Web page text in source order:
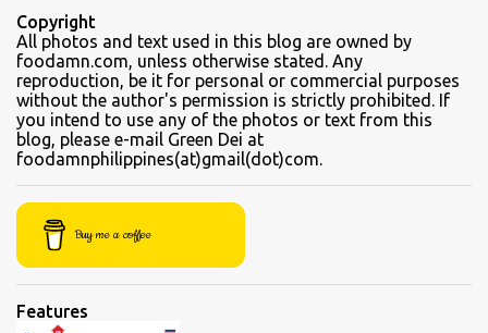
traditional Filipino recipe that day. We came here in the afternoon,
to sample their beef soups. Chinese fastfood style Short orders:
Kamto soup. We were told that the regular size is comparable to a
kiddie size. This is a small bowl filled with thin slices of kamto, or
beef flank, tendons and fat from the muscles that make up the
belly. Kamto is a tasty, nearly fatless type of lean beef. Since we
were seated directly next to the soup section window, the server
"sabaw" (soup) Soup section Kamto soup (Php 220 Regular) Ox-
tongue soup...
Copyright
All photos and text used in this blog are owned by
foodamn.com, unless otherwise stated. Any
reproduction, be it for personal or commercial purposes
without the author's permission is strictly prohibited. If
you intend to use any of the photos or text from this
blog, please e-mail Green Dei at
foodamnphilippines(at)gmail(dot)com.
Buy me a coffee
Features